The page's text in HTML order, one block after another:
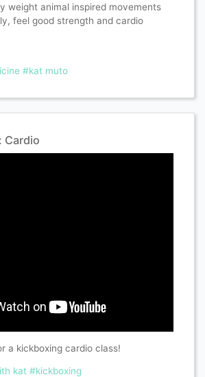
weight animal inspired movements
feel good strength and cardio
#kat muto
Cardio
a kickboxing cardio class!
kat #kickboxing